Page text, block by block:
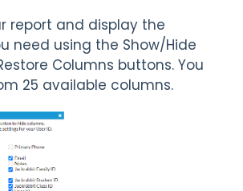
report and display the
need using the Show/Hide
Columns buttons. You
25 available columns.